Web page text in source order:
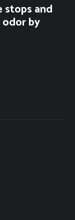
stops and
odor by